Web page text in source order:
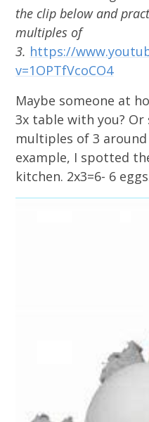
the clip below and
multiples of
3. https://
v=1OPTfVcoCO4
Maybe someone at
3x table with you?
multiples of 3
example, I spotted
kitchen. 2x3=6- 6